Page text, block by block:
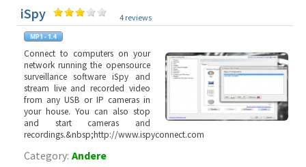
iSpy 4 reviews
Connect to computers on your
network running the opensource
surveillance software iSpy and
stream live and recorded video
from any USB or IP cameras in
your house. You can also stop
and start cameras and
recordings.&nbsp;http://www.ispyconnect.com
Category: Andere